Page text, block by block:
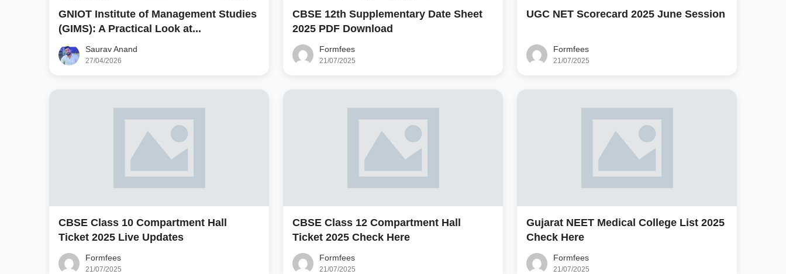
GNIOT Institute of Management Studies
(GIMS): A Practical Look at...
Saurav Anand
27/04/2026
CBSE 12th Supplementary Date Sheet
2025 PDF Download
Formfees
21/07/2025
UGC NET Scorecard 2025 June Session
Formfees
21/07/2025
CBSE Class 10 Compartment Hall
Ticket 2025 Live Updates
Formfees
21/07/2025
CBSE Class 12 Compartment Hall
Ticket 2025 Check Here
Formfees
21/07/2025
Gujarat NEET Medical College List 2025
Check Here
Formfees
21/07/2025